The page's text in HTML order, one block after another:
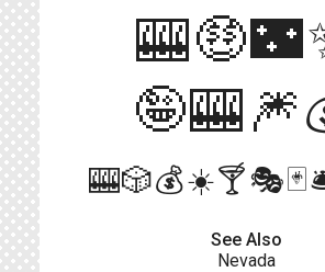
See Also
Nevada